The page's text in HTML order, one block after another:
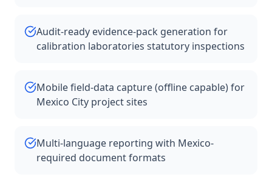
Audit-ready evidence-pack generation for
calibration laboratories statutory inspections
Mobile field-data capture (offline capable) for
Mexico City project sites
Multi-language reporting with Mexico-
required document formats